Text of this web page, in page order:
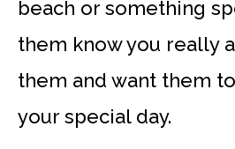
beach or something
them know you really
them and want them
your special day.